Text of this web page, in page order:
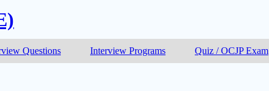
Questions Interview Programs Quiz / OCJP Exam